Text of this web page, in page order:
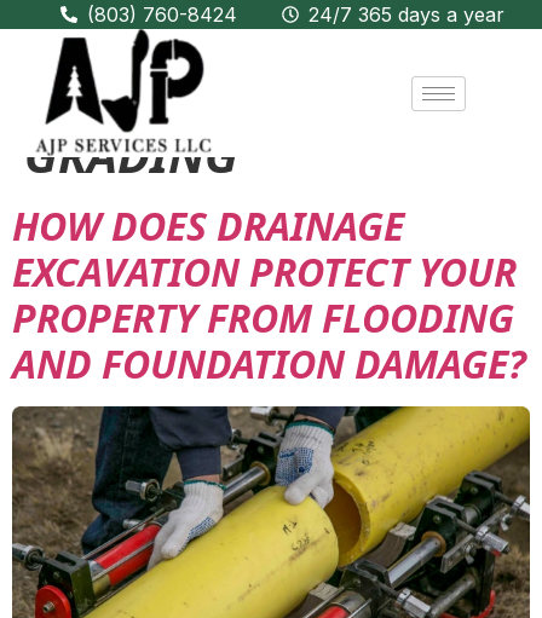
(803) 760-8424 24/7 365 days a year
CATEGORY:
EXCAVATION &
GRADING
HOW DOES DRAINAGE
EXCAVATION PROTECT YOUR
PROPERTY FROM FLOODING
AND FOUNDATION DAMAGE?